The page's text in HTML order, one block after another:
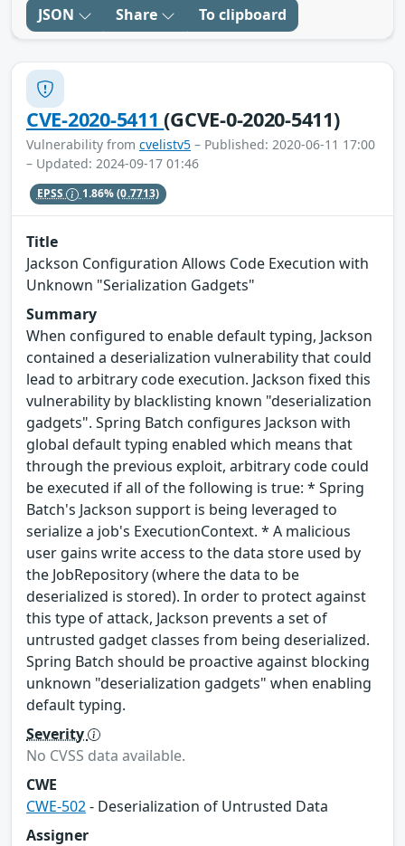
JSON Share To clipboard
CVE-2020-5411(GCVE-0-2020-5411)
Vulnerability from cvelistv5 – Published: 2020-06-11 17:00
– Updated: 2024-09-17 01:46
EPSS 1.86%(0.7713)
Title
Jackson Configuration Allows Code Execution with
Unknown "Serialization Gadgets"
Summary
When configured to enable default typing, Jackson
contained a deserialization vulnerability that could
lead to arbitrary code execution. Jackson fixed this
vulnerability by blacklisting known "deserialization
gadgets". Spring Batch configures Jackson with
global default typing enabled which means that
through the previous exploit, arbitrary code could
be executed if all of the following is true: * Spring
Batch's Jackson support is being leveraged to
serialize a job's ExecutionContext. * A malicious
user gains write access to the data store used by
the JobRepository (where the data to be
deserialized is stored). In order to protect against
this type of attack, Jackson prevents a set of
untrusted gadget classes from being deserialized.
Spring Batch should be proactive against blocking
unknown "deserialization gadgets" when enabling
default typing.
Severity
No CVSS data available.
CWE
CWE-502- Deserialization of Untrusted Data
Assigner